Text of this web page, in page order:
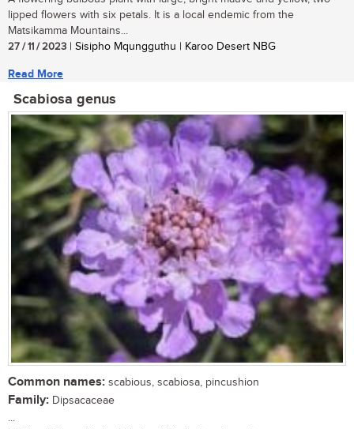
lipped flowers with six petals. It is a local endemic from the
Matsikamma Mountains...
27 / 11 / 2023 | Sisipho Mqungguthu | Karoo Desert NBG
Read More
Scabiosa genus
Common names: scabious, scabiosa, pincushion
Family: Dipsacaceae
...